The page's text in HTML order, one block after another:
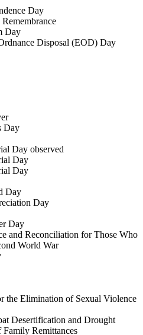
Day
Day
Disposal (EOD) Day
Day
Day observed
Day
Day
Day
Day
Day
and Reconciliation for Those Who
World War
the Elimination of Sexual Violence
Desertification and Drought
Remittances